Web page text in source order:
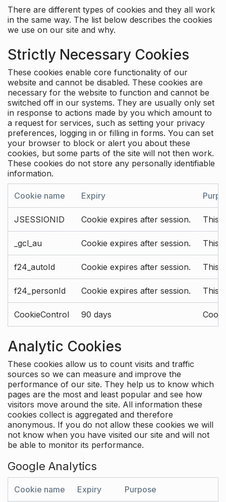
There are different types of cookies and they all work
in the same way. The list below describes the cookies
we use on our site and why.
Strictly Necessary Cookies
These cookies enable core functionality of our
website and cannot be disabled. These cookies are
necessary for the website to function and cannot be
switched off in our systems. They are usually only set
in response to actions made by you which amount to
a request for services, such as setting your privacy
preferences, logging in or filling in forms. You can set
your browser to block or alert you about these
cookies, but some parts of the site will not then work.
These cookies do not store any personally identifiable
information.
Cookie name Expiry
JSESSIONID Cookie expires after session. This
_gcl_au Cookie expires after session. This
f24_autoId Cookie expires after session. This
f24_personId Cookie expires after session. This
CookieControl 90 days
Analytic Cookies
These cookies allow us to count visits and traffic
sources so we can measure and improve the
performance of our site. They help us to know which
pages are the most and least popular and see how
visitors move around the site. All information these
cookies collect is aggregated and therefore
anonymous. If you do not allow these cookies we will
not know when you have visited our site and will not
be able to monitor its performance.
Google Analytics
Cookie name Expiry Purpose